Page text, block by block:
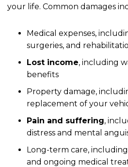
your life. Common damages
Medical expenses,
surgeries, and
Lost income, including
benefits
Property damage,
replacement of your
Pain and suffering,
distress and mental
Long-term care,
and ongoing medical